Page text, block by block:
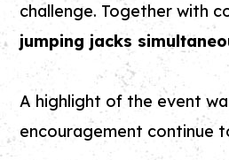
challenge. Together with
jumping jacks
A highlight of the event
encouragement continue